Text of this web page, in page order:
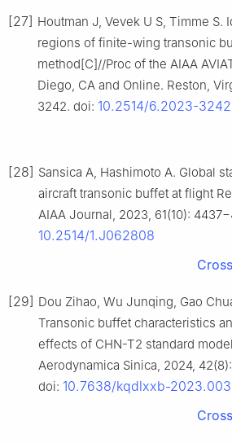
[27] Houtman J, Vevek U S, Timme S.
regions of finite-wing transonic
method[C]//Proc of the AIAA
Diego, CA and Online. Reston,
3242. doi: 10.2514/6.2023-3242
[28] Sansica A, Hashimoto A. Global
aircraft transonic buffet at flight
AIAA Journal, 2023, 61(10):
10.2514/1.J062808
[29] Dou Zihao, Wu Junqing, Gao
Transonic buffet characteristics
effects of CHN-T2 standard
Aerodynamica Sinica, 2024,
doi: 10.7638/kqdlxxb-